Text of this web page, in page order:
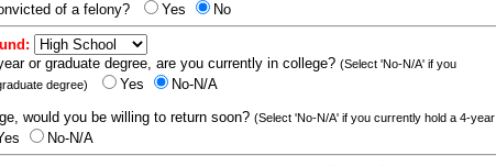
of a felony?
Yes No
or graduate degree, are you currently in college? (Select 'No-N/A' if you
degree)
Yes
No-N/A
would you be willing to return soon? (Select 'No-N/A' if you currently hold a 4-year
No-N/A